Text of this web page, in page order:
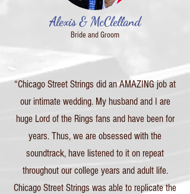
Alexis & McClelland
Bride and Groom
“Chicago Street Strings did an AMAZING job at
our intimate wedding. My husband and I are
huge Lord of the Rings fans and have been for
years. Thus, we are obsessed with the
soundtrack, have listened to it on repeat
throughout our college years and adult life.
Chicago Street Strings was able to replicate the